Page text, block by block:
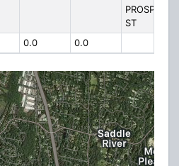
PROSPECT
ST
0.0 0.0